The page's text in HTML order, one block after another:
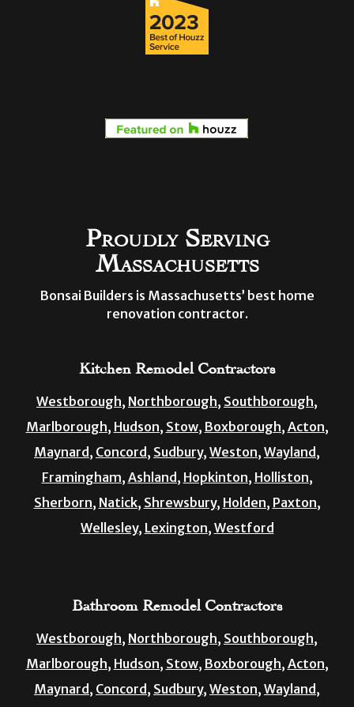
Proudly Serving
Massachusetts
Bonsai Builders is Massachusetts’ best home
renovation contractor.
Kitchen Remodel Contractors
Westborough, Northborough, Southborough,
Marlborough, Hudson, Stow, Boxborough, Acton,
Maynard, Concord, Sudbury, Weston, Wayland,
Framingham, Ashland, Hopkinton, Holliston,
Sherborn, Natick, Shrewsbury, Holden, Paxton,
Wellesley, Lexington, Westford
Bathroom Remodel Contractors
Westborough, Northborough, Southborough,
Marlborough, Hudson, Stow, Boxborough, Acton,
Maynard, Concord, Sudbury, Weston, Wayland,